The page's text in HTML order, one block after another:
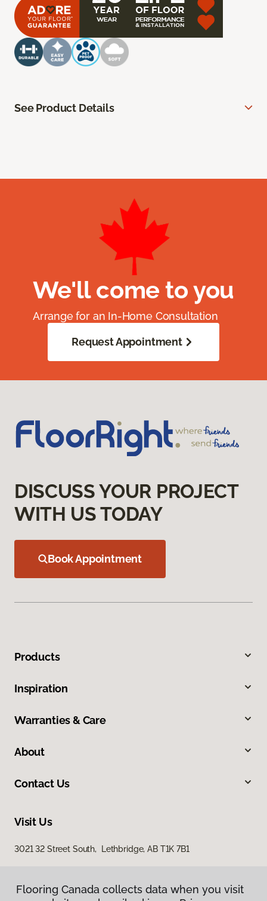
See Product Details
We'll come to you
Arrange for an In-Home Consultation
Request Appointment
DISCUSS YOUR PROJECT
WITH US TODAY
Book Appointment
Products
Inspiration
Warranties & Care
About
Contact Us
Visit Us
3021 32 Street South, Lethbridge, AB T1K 7B1
Flooring Canada collects data when you visit